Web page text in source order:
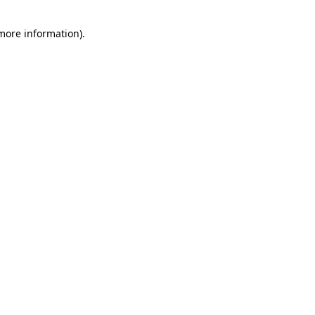
information).